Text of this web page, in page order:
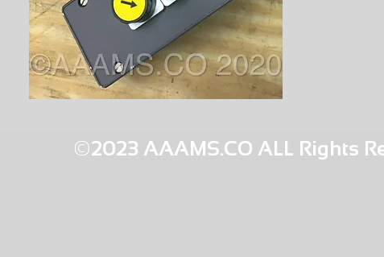
©2023 AAAMS.CO ALL Rights